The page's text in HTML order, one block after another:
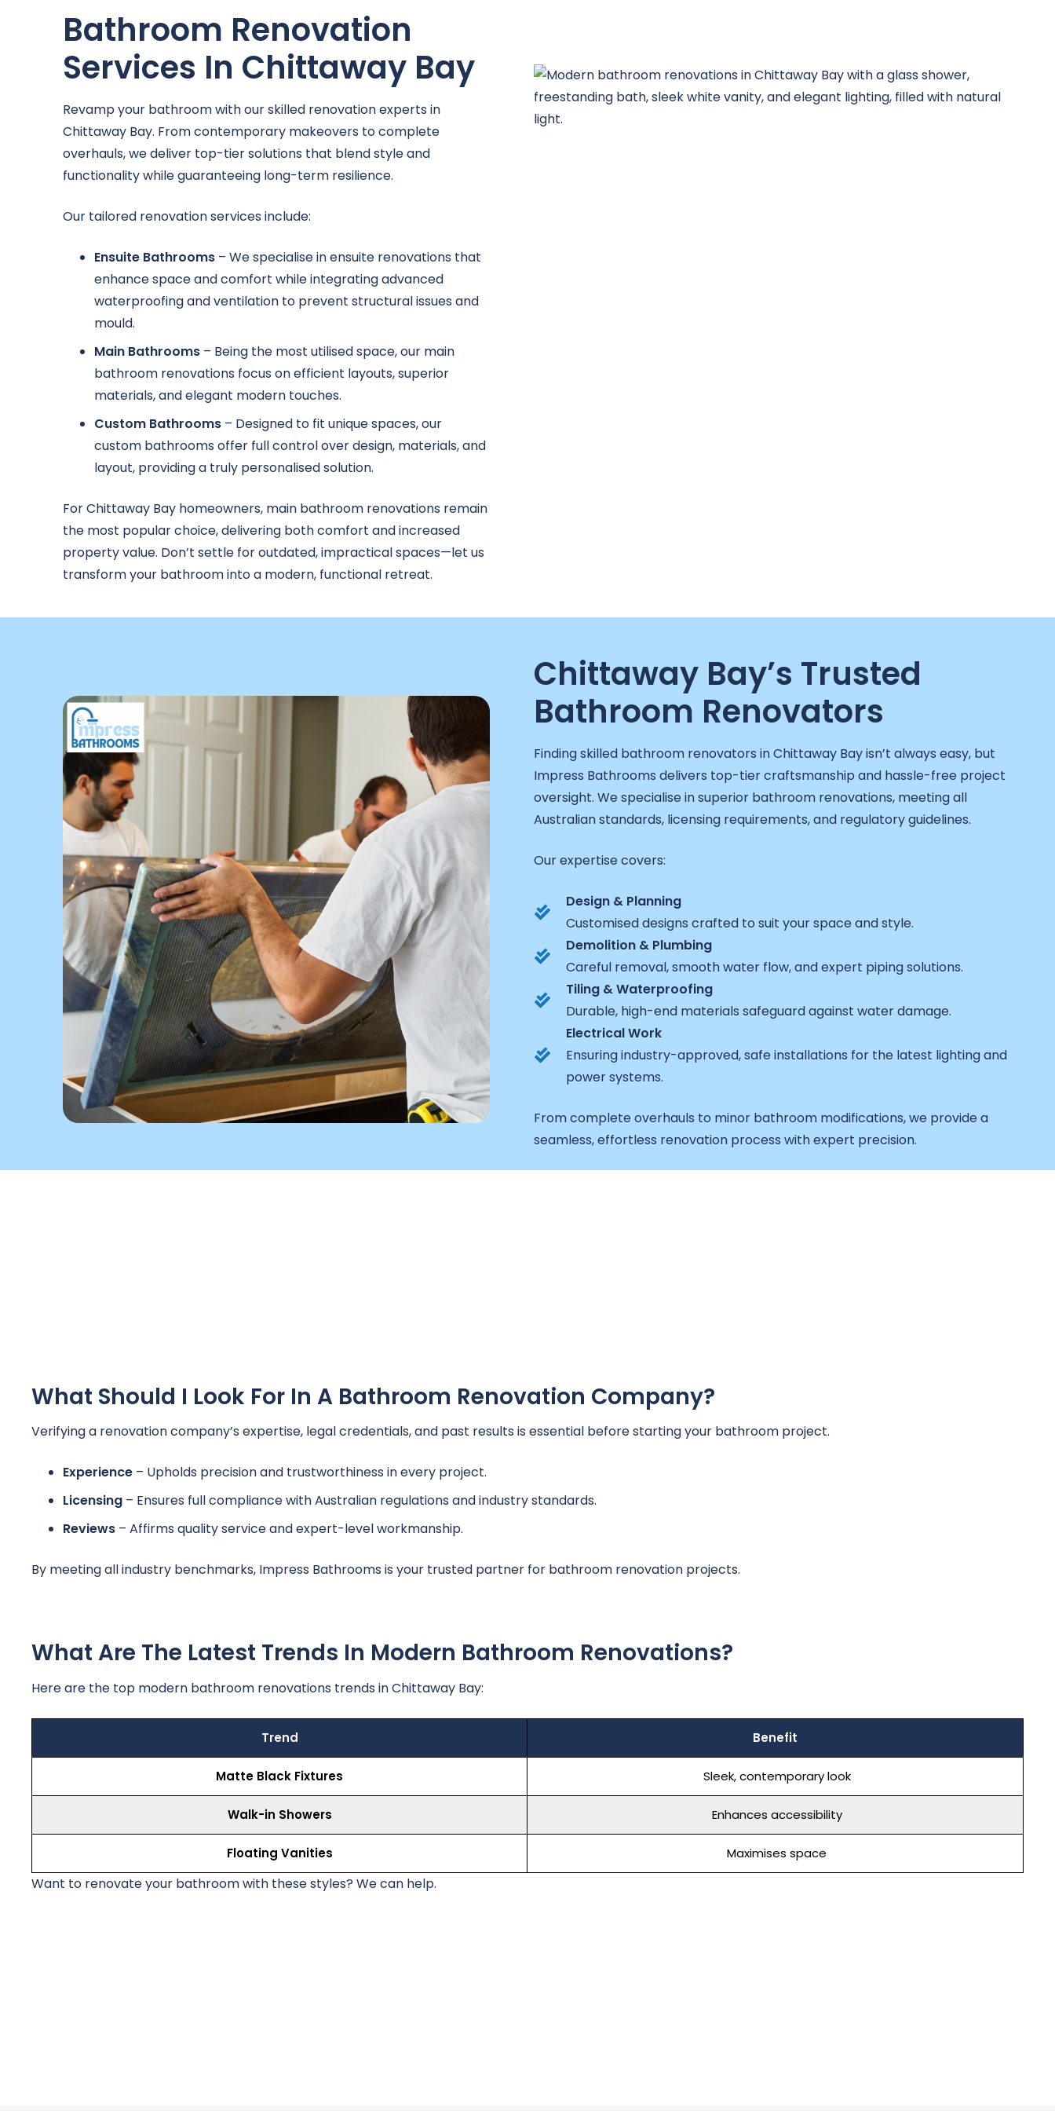
Bathroom Renovation
Services In Chittaway Bay
Revamp your bathroom with our skilled renovation experts in
Chittaway Bay. From contemporary makeovers to complete
overhauls, we deliver top-tier solutions that blend style and
functionality while guaranteeing long-term resilience.
Our tailored renovation services include:
Ensuite Bathrooms – We specialise in ensuite renovations that
enhance space and comfort while integrating advanced
waterproofing and ventilation to prevent structural issues and
mould.
Main Bathrooms – Being the most utilised space, our main
bathroom renovations focus on efficient layouts, superior
materials, and elegant modern touches.
Custom Bathrooms – Designed to fit unique spaces, our
custom bathrooms offer full control over design, materials, and
layout, providing a truly personalised solution.
For Chittaway Bay homeowners, main bathroom renovations remain
the most popular choice, delivering both comfort and increased
property value. Don’t settle for outdated, impractical spaces—let us
transform your bathroom into a modern, functional retreat.
Chittaway Bay’s Trusted
Bathroom Renovators
Finding skilled bathroom renovators in Chittaway Bay isn’t always easy, but
Impress Bathrooms delivers top-tier craftsmanship and hassle-free project
oversight. We specialise in superior bathroom renovations, meeting all
Australian standards, licensing requirements, and regulatory guidelines.
Our expertise covers:
Design & Planning
Customised designs crafted to suit your space and style.
Demolition & Plumbing
Careful removal, smooth water flow, and expert piping solutions.
Tiling & Waterproofing
Durable, high-end materials safeguard against water damage.
Electrical Work
Ensuring industry-approved, safe installations for the latest lighting and
power systems.
From complete overhauls to minor bathroom modifications, we provide a
seamless, effortless renovation process with expert precision.
What Should I Look For In A Bathroom Renovation Company?
Verifying a renovation company’s expertise, legal credentials, and past results is essential before starting your bathroom project.
Experience – Upholds precision and trustworthiness in every project.
Licensing – Ensures full compliance with Australian regulations and industry standards.
Reviews – Affirms quality service and expert-level workmanship.
By meeting all industry benchmarks, Impress Bathrooms is your trusted partner for bathroom renovation projects.
What Are The Latest Trends In Modern Bathroom Renovations?
Here are the top modern bathroom renovations trends in Chittaway Bay:
Trend Benefit
Matte Black Fixtures Sleek, contemporary look
Walk-in Showers Enhances accessibility
Floating Vanities Maximises space
Want to renovate your bathroom with these styles? We can help.